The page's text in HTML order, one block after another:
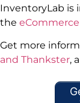
InventoryLab is
the eCommerce
Get more
and Thankster,